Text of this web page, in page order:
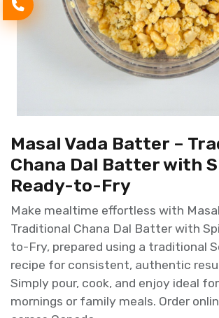
Masal Vada Batter –
Chana Dal Batter with
Ready-to-Fry
Make mealtime effortless with
Traditional Chana Dal Batter with
to-Fry, prepared using a traditional
recipe for consistent, authentic
Simply pour, cook, and enjoy ideal
mornings or family meals. Order